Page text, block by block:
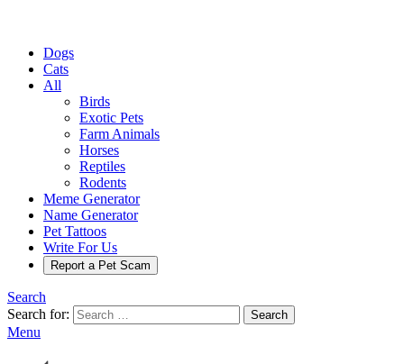
Dogs
Cats
All
Birds
Exotic Pets
Farm Animals
Horses
Reptiles
Rodents
Meme Generator
Name Generator
Pet Tattoos
Write For Us
Report a Pet Scam
Search
Search for:
Search
Menu